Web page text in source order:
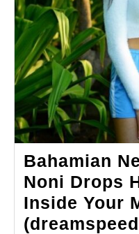
Bahamian
Noni Drops
Inside Your